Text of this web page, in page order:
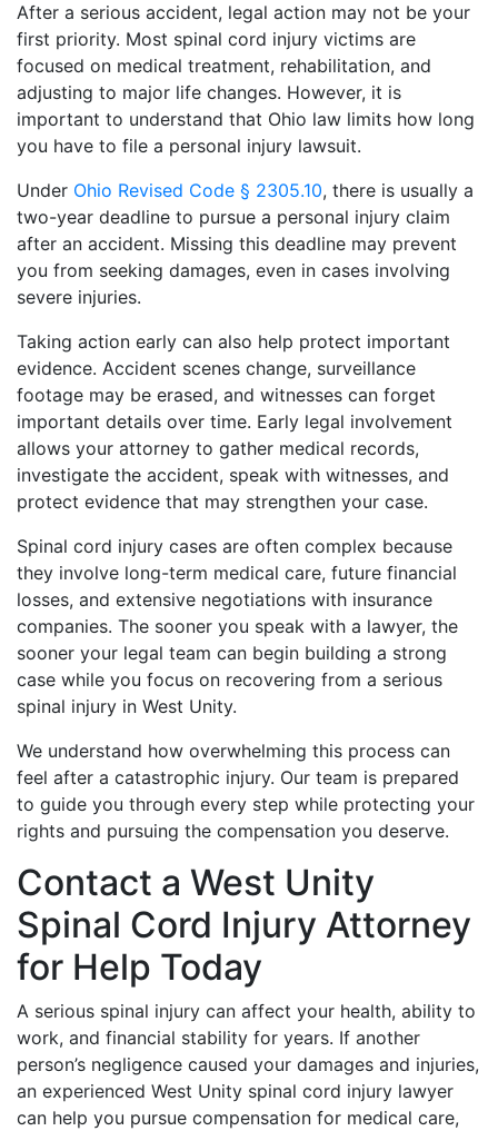
After a serious accident, legal action may not be your
first priority. Most spinal cord injury victims are
focused on medical treatment, rehabilitation, and
adjusting to major life changes. However, it is
important to understand that Ohio law limits how long
you have to file a personal injury lawsuit.
Under Ohio Revised Code § 2305.10, there is usually a
two-year deadline to pursue a personal injury claim
after an accident. Missing this deadline may prevent
you from seeking damages, even in cases involving
severe injuries.
Taking action early can also help protect important
evidence. Accident scenes change, surveillance
footage may be erased, and witnesses can forget
important details over time. Early legal involvement
allows your attorney to gather medical records,
investigate the accident, speak with witnesses, and
protect evidence that may strengthen your case.
Spinal cord injury cases are often complex because
they involve long-term medical care, future financial
losses, and extensive negotiations with insurance
companies. The sooner you speak with a lawyer, the
sooner your legal team can begin building a strong
case while you focus on recovering from a serious
spinal injury in West Unity.
We understand how overwhelming this process can
feel after a catastrophic injury. Our team is prepared
to guide you through every step while protecting your
rights and pursuing the compensation you deserve.
Contact a West Unity
Spinal Cord Injury Attorney
for Help Today
A serious spinal injury can affect your health, ability to
work, and financial stability for years. If another
person’s negligence caused your damages and injuries,
an experienced West Unity spinal cord injury lawyer
can help you pursue compensation for medical care,